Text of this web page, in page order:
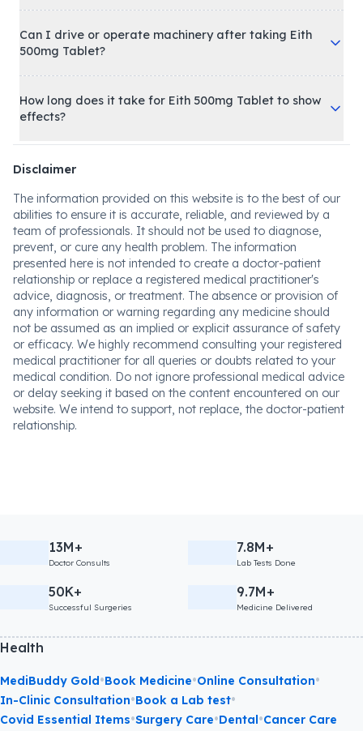
Can I drive or operate machinery after taking Eith
500mg Tablet?
How long does it take for Eith 500mg Tablet to show
effects?
Disclaimer
The information provided on this website is to the best of our
abilities to ensure it is accurate, reliable, and reviewed by a
team of professionals. It should not be used to diagnose,
prevent, or cure any health problem. The information
presented here is not intended to create a doctor-patient
relationship or replace a registered medical practitioner's
advice, diagnosis, or treatment. The absence or provision of
any information or warning regarding any medicine should
not be assumed as an implied or explicit assurance of safety
or efficacy. We highly recommend consulting your registered
medical practitioner for all queries or doubts related to your
medical condition. Do not ignore professional medical advice
or delay seeking it based on the content encountered on our
website. We intend to support, not replace, the doctor-patient
relationship.
13M+
Doctor Consults
7.8M+
Lab Tests Done
50K+
Successful Surgeries
9.7M+
Medicine Delivered
Health
MediBuddy Gold•Book Medicine•Online Consultation•
In-Clinic Consultation•Book a Lab test•
Covid Essential Items•Surgery Care•Dental•Cancer Care